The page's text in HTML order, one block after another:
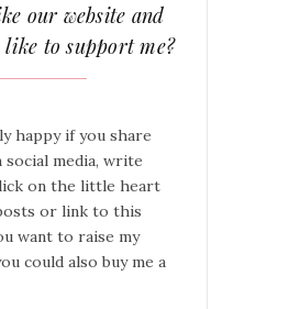
our website and
to support me?
happy if you share
media, write
on the little heart
or link to this
want to raise my
could also buy me a